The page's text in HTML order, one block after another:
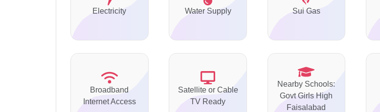
Electricity Water Supply Sui Gas
Broadband
Internet Access
Satellite or Cable
TV Ready
Nearby Schools:
Govt Girls High
Faisalabad